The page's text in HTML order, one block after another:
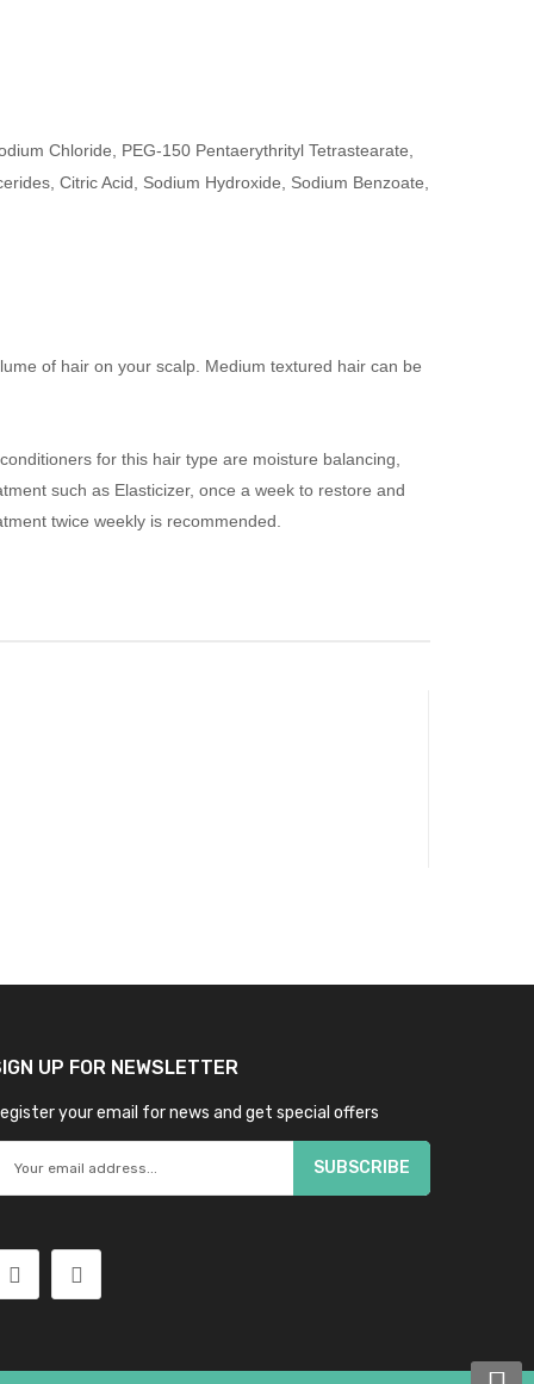
Chloride, PEG-150 Pentaerythrityl Tetrastearate,
Citric Acid, Sodium Hydroxide, Sodium Benzoate,
of hair on your scalp. Medium textured hair can be
for this hair type are moisture balancing,
such as Elasticizer, once a week to restore and
twice weekly is recommended.
UP FOR NEWSLETTER
your email for news and get special offers
SUBSCRIBE